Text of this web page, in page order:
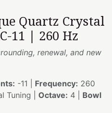
Quartz Crystal
11 | 260 Hz
renewal, and new
-11 | Frequency: 260
Tuning | Octave: 4 | Bowl